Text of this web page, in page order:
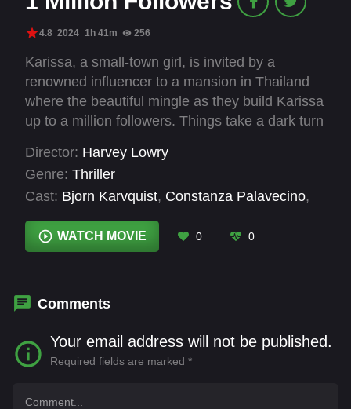
4.8 2024 1h 41m 256
Karissa, a small-town girl, is invited by a
renowned influencer to a mansion in Thailand
where the beautiful mingle as they build Karissa
up to a million followers. Things take a dark turn
sponsor and true intentions are revealed.
Director: Harvey Lowry
Genre: Thriller
Cast: Bjorn Karvquist, Constanza Palavecino,
Jade Ma, Patrick Atchison, Ryan Jamaal Swain
Shelley Q., Skye Ladell
WATCH MOVIE 0 0
Comments
Your email address will not be published.
Required fields are marked *